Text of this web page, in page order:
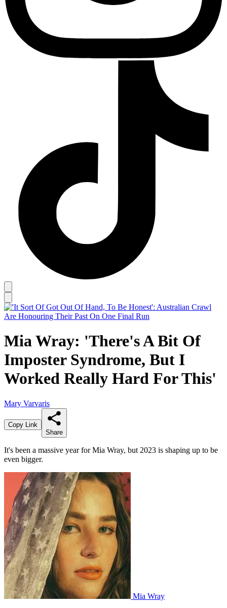
Mia Wray: 'There's A Bit Of
Imposter Syndrome, But I
Worked Really Hard For This'
Mary Varvaris
Copy Link
Share
It's been a massive year for Mia Wray, but 2023 is shaping up to be
even bigger.
Mia Wray